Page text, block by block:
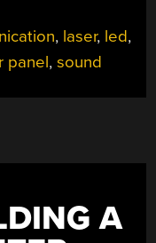
PANEL”
, laser, led,
panel,sound
A